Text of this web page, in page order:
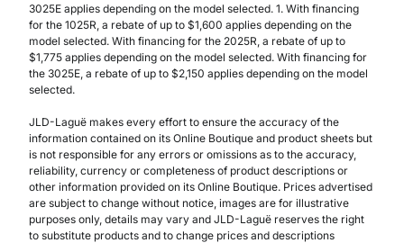
3025E applies depending on the model selected. 1. With financing
for the 1025R, a rebate of up to $1,600 applies depending on the
model selected. With financing for the 2025R, a rebate of up to
$1,775 applies depending on the model selected. With financing for
the 3025E, a rebate of up to $2,150 applies depending on the model
selected.
JLD-Laguë makes every effort to ensure the accuracy of the
information contained on its Online Boutique and product sheets but
is not responsible for any errors or omissions as to the accuracy,
reliability, currency or completeness of product descriptions or
other information provided on its Online Boutique. Prices advertised
are subject to change without notice, images are for illustrative
purposes only, details may vary and JLD-Laguë reserves the right
to substitute products and to change prices and descriptions